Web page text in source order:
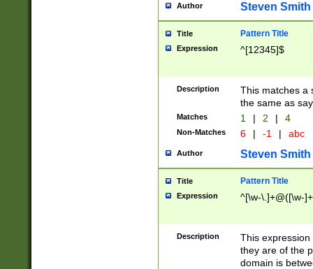
Author Steven Smith
Title Pattern Title
Expression ^[12345]$
Description
This matches a
the same as
Matches 1 | 2 | 4
Non-Matches 6 | -1 | abc
Author Steven Smith
Title Pattern Title
Expression ^[\w-\.]+@([\w-
Description
This
they are of the
domain is